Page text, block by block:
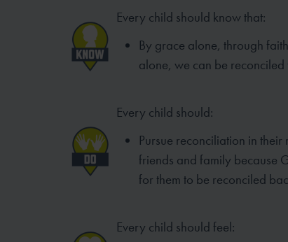
Every child should know that:
By grace alone, through
alone, we can be
Every child should:
Pursue reconciliation in
friends and family because
for them to be reconciled
Every child should feel: